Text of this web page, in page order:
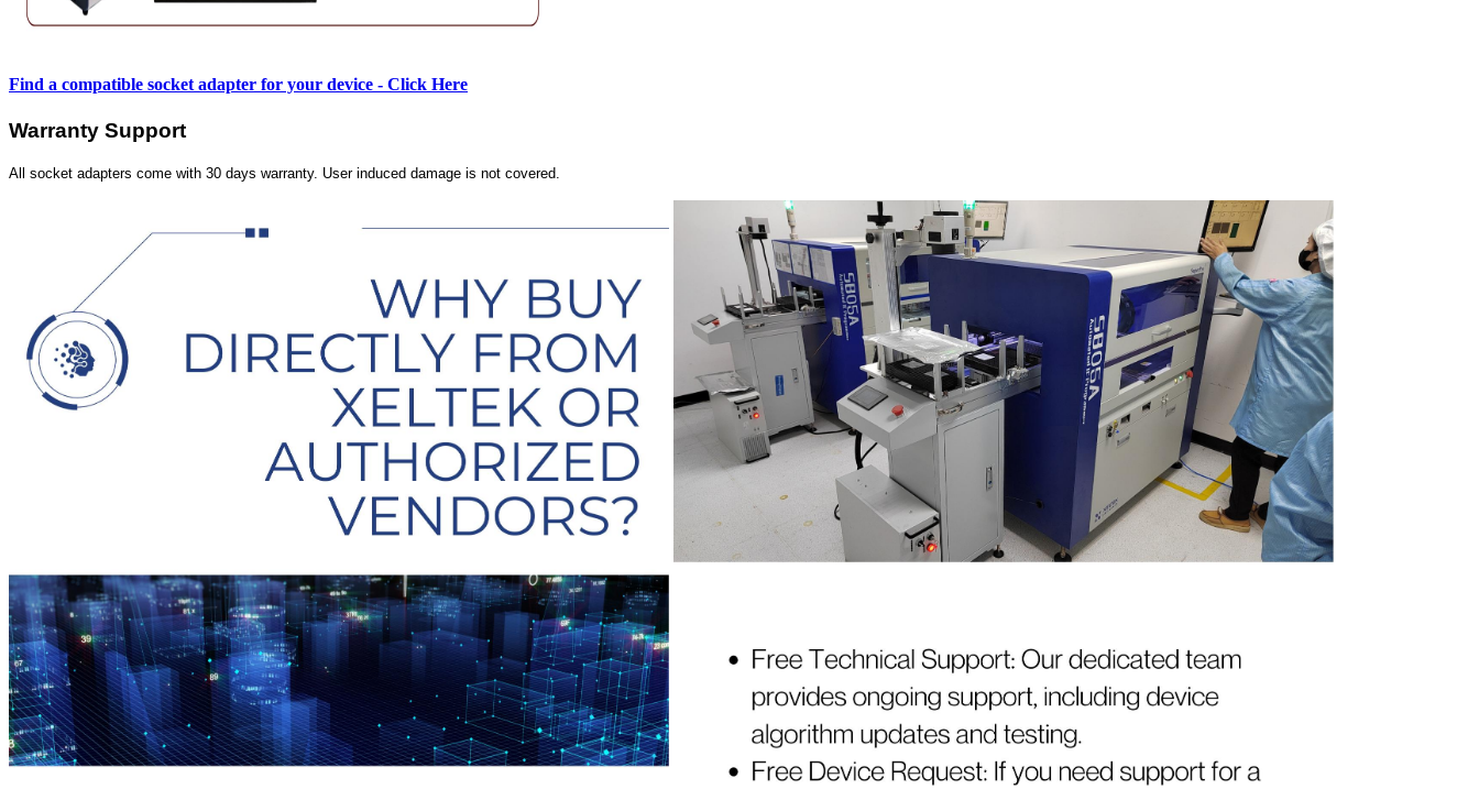
Find a compatible socket adapter for your device - Click Here
Warranty Support
All socket adapters come with 30 days warranty. User induced damage is not covered.